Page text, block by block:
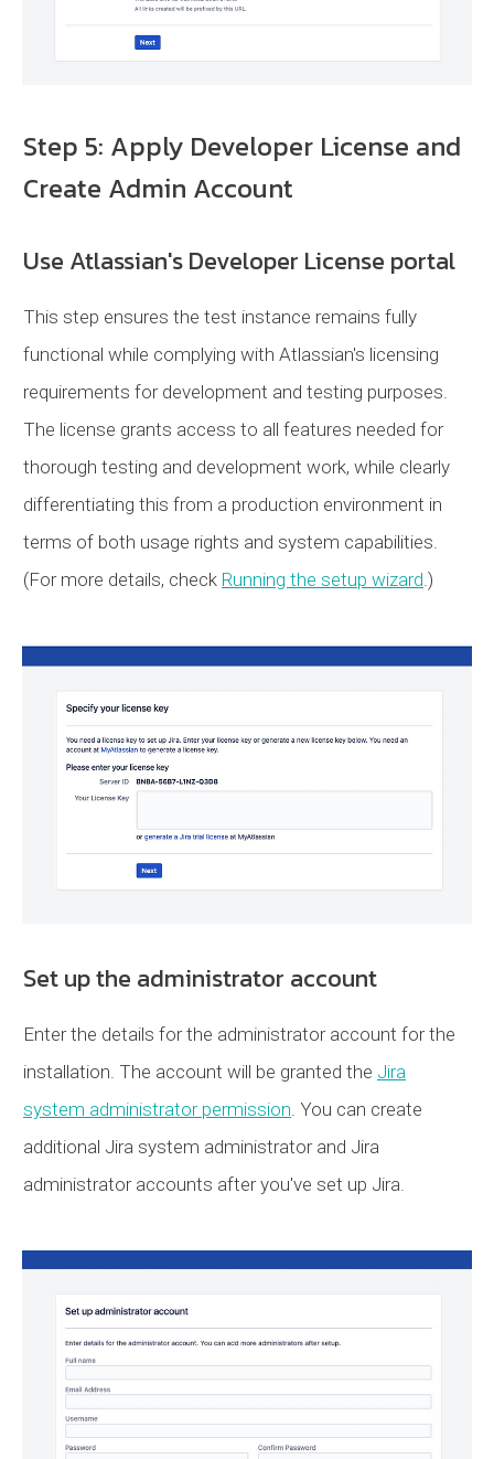
Step 5: Apply Developer License and
Create Admin Account
Use Atlassian's Developer License portal
This step ensures the test instance remains fully
functional while complying with Atlassian's licensing
requirements for development and testing purposes.
The license grants access to all features needed for
thorough testing and development work, while clearly
differentiating this from a production environment in
terms of both usage rights and system capabilities.
(For more details, check Running the setup wizard.)
Set up the administrator account
Enter the details for the administrator account for the
installation. The account will be granted the Jira
system administrator permission. You can create
additional Jira system administrator and Jira
administrator accounts after you've set up Jira.